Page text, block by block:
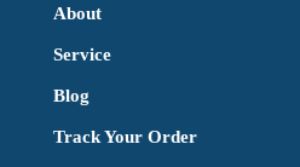
About
Service
Blog
Track Your Order